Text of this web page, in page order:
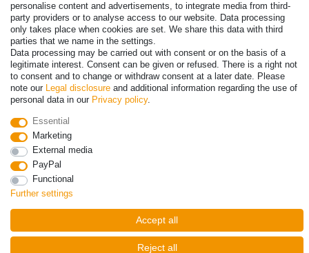
© Copyright 2026 | All rights reserved. - Prices incl. VAT. 19% VAT
Basic prices see article detail | * Applies to deliveries to the UK!
personalise content and advertisements, to integrate media from third-
party providers or to analyse access to our website. Data processing
only takes place when cookies are set. We share this data with third
parties that we name in the settings.
Data processing may be carried out with consent or on the basis of a
legitimate interest. Consent can be given or refused. There is a right not
to consent and to change or withdraw consent at a later date. Please
note our Legal disclosure and additional information regarding the use of
personal data in our Privacy policy.
Essential
Marketing
External media
PayPal
Functional
Further settings
Accept all
Reject all
Withdraw from contract here Contact